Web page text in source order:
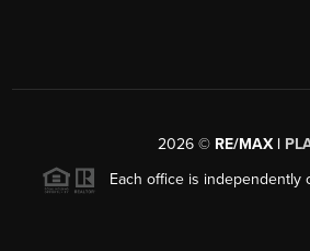
2026 © RE/MAX |
Each office is independently